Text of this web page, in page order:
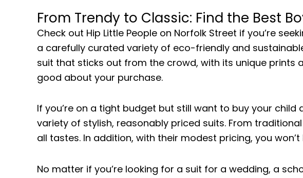
From Trendy to Classic: Find the Best
Check out Hip Little People on Norfolk Street if you’re
a carefully curated variety of eco-friendly and
suit that sticks out from the crowd, with its unique prints
good about your purchase.
If you’re on a tight budget but still want to buy your
variety of stylish, reasonably priced suits. From
all tastes. In addition, with their modest pricing, you
No matter if you’re looking for a suit for a wedding, a